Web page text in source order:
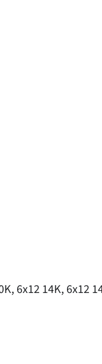
6x12 14K, 6x12